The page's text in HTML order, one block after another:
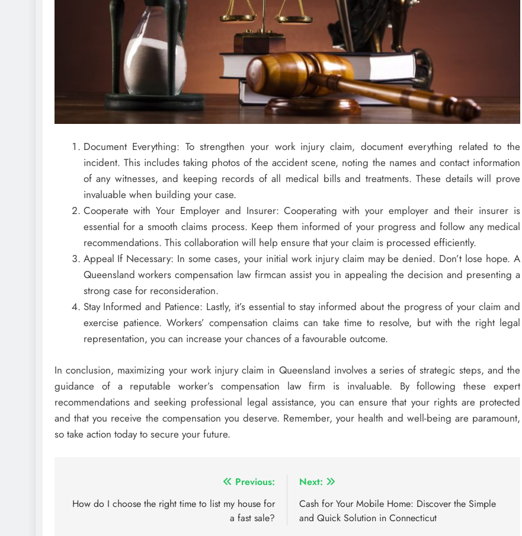
Document Everything: To strengthen your work injury claim, document everything related to the
incident. This includes taking photos of the accident scene, noting the names and contact information
of any witnesses, and keeping records of all medical bills and treatments. These details will prove
invaluable when building your case.
Cooperate with Your Employer and Insurer: Cooperating with your employer and their insurer is
essential for a smooth claims process. Keep them informed of your progress and follow any medical
recommendations. This collaboration will help ensure that your claim is processed efficiently.
Appeal If Necessary: In some cases, your initial work injury claim may be denied. Don’t lose hope. A
Queensland workers compensation law firmcan assist you in appealing the decision and presenting a
strong case for reconsideration.
Stay Informed and Patience: Lastly, it’s essential to stay informed about the progress of your claim and
exercise patience. Workers’ compensation claims can take time to resolve, but with the right legal
representation, you can increase your chances of a favourable outcome.
In conclusion, maximizing your work injury claim in Queensland involves a series of strategic steps, and the
guidance of a reputable worker’s compensation law firm is invaluable. By following these expert
recommendations and seeking professional legal assistance, you can ensure that your rights are protected
and that you receive the compensation you deserve. Remember, your health and well-being are paramount,
so take action today to secure your future.
navigation
Previous:
How do I choose the right time to list my house for
a fast sale?
Next:
Cash for Your Mobile Home: Discover the Simple
and Quick Solution in Connecticut